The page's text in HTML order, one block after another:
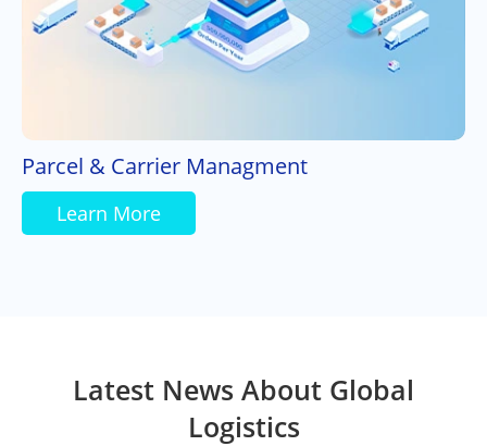
Parcel & Carrier Managment
Learn More
Latest News About Global
Logistics